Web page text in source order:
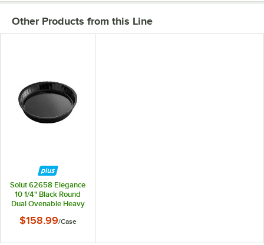
Other Products from this Line
Solut 62658 Elegance
10 1/4" Black Round
Dual Ovenable Heavy
Platter - 300/Case
$158.99/Case